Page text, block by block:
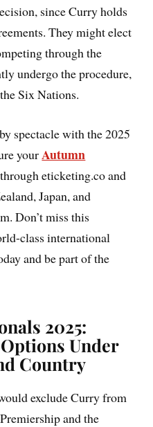
since Curry holds
They might elect
through the
undergo the procedure,
Six Nations.
spectacle with the 2025
yourAutumn
through eticketing.co and
Japan, and
Don’t miss this
class international
and be part of the
2025:
Under
Country
exclude Curry from
and the